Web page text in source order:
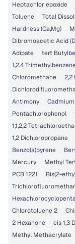
Heptachlor epoxide
Toluene
Total
Hardness (Ca,Mg)
Dibromoacetic Acid
Adipate
tert
1,2,4
Chloromethane
2,2
Antimony
Cadmium
Pentachlorophenol
1,1,2,2
1,2 Dichloropropane
Benzo(a)pyrene
Mercury
Methyl
PCB 1221
Bis(2-
Chlorotoluene 2
2 Hexanone
cis 1,3
Methyl Methacrylate